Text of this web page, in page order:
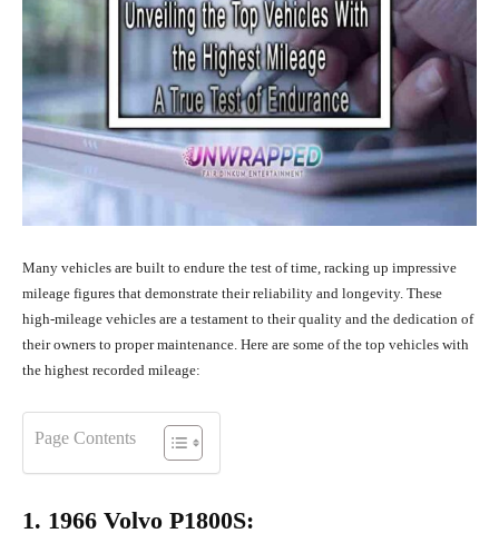
Many vehicles are built to endure the test of time, racking up impressive
mileage figures that demonstrate their reliability and longevity. These
high-mileage vehicles are a testament to their quality and the dedication of
their owners to proper maintenance. Here are some of the top vehicles with
the highest recorded mileage:
Page Contents
1. 1966 Volvo P1800S: